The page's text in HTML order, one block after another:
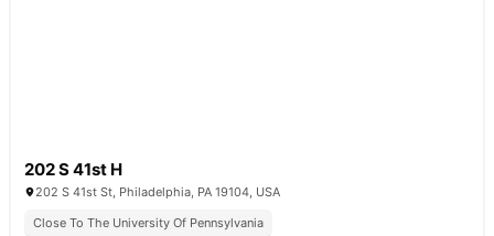
202 S 41st H
202 S 41st St, Philadelphia, PA 19104, USA
Close To The University Of Pennsylvania